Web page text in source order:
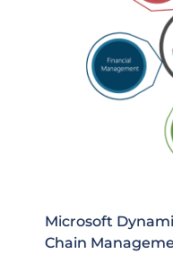
Microsoft
Chain